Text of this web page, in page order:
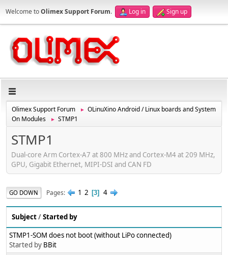
Welcome toOlimex Support Forum. Log in Sign up
Olimex Support Forum ►
OLinuXino Android / Linux boards and System
On Modules
► STMP1
STMP1
Dual-core Arm Cortex-A7 at 800 MHz and Cortex-M4 at 209 MHz,
GPU, Gigabit Ethernet, MIPI-DSI and CAN FD
GO DOWN Pages 1 2 3 4
Subject/Started by
STMP1-SOM does not boot (without LiPo connected)
Started by BBit